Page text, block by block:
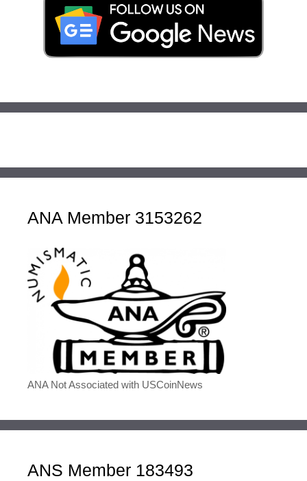
ANA Member 3153262
ANA Not Associated with USCoinNews
ANS Member 183493